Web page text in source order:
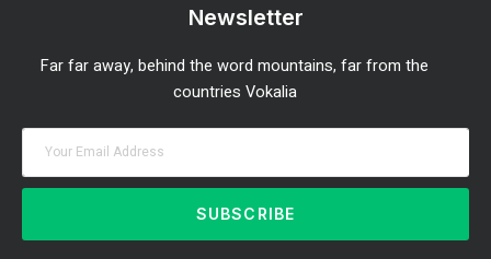
Newsletter
Far far away, behind the word mountains, far from the
countries Vokalia
SUBSCRIBE